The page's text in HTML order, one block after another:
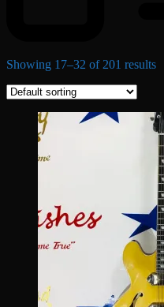
Showing 17–32 of 201 results